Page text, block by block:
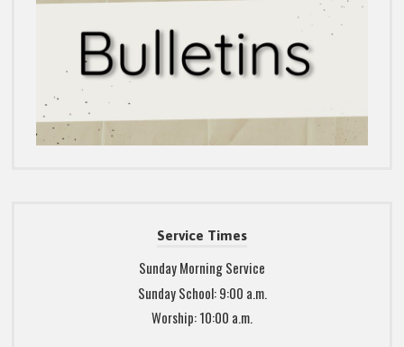
Service Times
Sunday Morning Service
Sunday School: 9:00 a.m.
Worship: 10:00 a.m.